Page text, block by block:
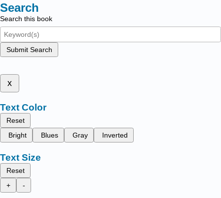
Search
Search this book
Submit Search
x
Text Color
Reset
Bright
Blues Gray Inverted
Text Size
Reset
+
-